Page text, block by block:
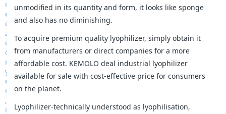
unmodified in its quantity and form, it looks like sponge
and also has no diminishing.
To acquire premium quality lyophilizer, simply obtain it
from manufacturers or direct companies for a more
affordable cost. KEMOLO deal industrial lyophilizer
available for sale with cost-effective price for consumers
on the planet.
Lyophilizer-technically understood as lyophilisation,